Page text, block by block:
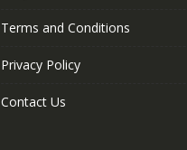
Terms and Conditions
Privacy Policy
Contact Us